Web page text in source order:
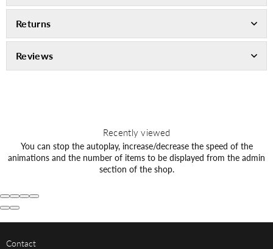
Returns
Reviews
Recently viewed
You can stop the autoplay, increase/decrease the speed of the
animations and the number of items to be displayed from the admin
section of the shop.
Contact